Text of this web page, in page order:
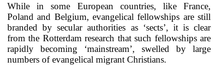
While in some European countries, like France,
Poland and Belgium, evangelical fellowships are still
branded by secular authorities as ‘sects’, it is clear
from the Rotterdam research that such fellowships are
rapidly becoming ‘mainstream’, swelled by large
numbers of evangelical migrant Christians.